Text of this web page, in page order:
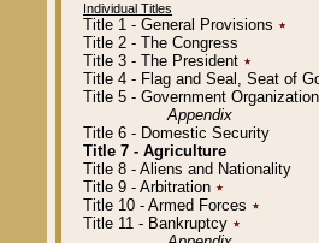
Individual Titles
Title 1 - General Provisions ٭
Title 2 - The Congress
Title 3 - The President ٭
Title 4 - Flag and Seal, Seat of
Title 5 - Government
Appendix
Title 6 - Domestic Security
Title 7 - Agriculture
Title 8 - Aliens and Nationality
Title 9 - Arbitration ٭
Title 10 - Armed Forces ٭
Title 11 - Bankruptcy ٭